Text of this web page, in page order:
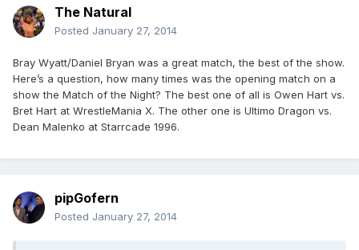
The Natural
Posted January 27, 2014
Bray Wyatt/Daniel Bryan was a great match, the best of the show.
Here’s a question, how many times was the opening match on a
show the Match of the Night? The best one of all is Owen Hart vs.
Bret Hart at WrestleMania X. The other one is Ultimo Dragon vs.
Dean Malenko at Starrcade 1996.
pipGofern
Posted January 27, 2014